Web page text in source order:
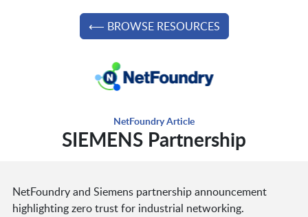
⟵ BROWSE RESOURCES
NetFoundry Article
SIEMENS Partnership
NetFoundry and Siemens partnership announcement
highlighting zero trust for industrial networking.